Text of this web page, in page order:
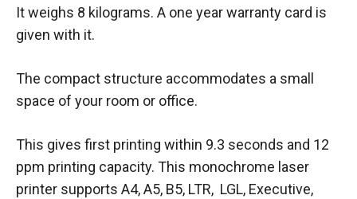
It weighs 8 kilograms. A one year warranty card is
given with it.
The compact structure accommodates a small
space of your room or office.
This gives first printing within 9.3 seconds and 12
ppm printing capacity. This monochrome laser
printer supports A4, A5, B5, LTR, LGL, Executive,